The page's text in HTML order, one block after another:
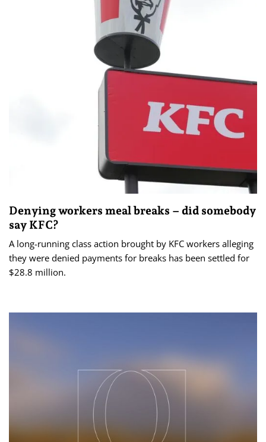
Denying workers meal breaks – did somebody
say KFC?
A long-running class action brought by KFC workers alleging
they were denied payments for breaks has been settled for
$28.8 million.